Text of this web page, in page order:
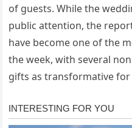
of guests. While the
public attention, the
have become one of the
the week, with several
gifts as transformative